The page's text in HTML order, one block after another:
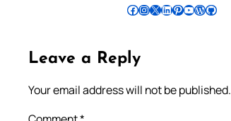
Follow Pradeep on Facebook Follow Pradeep on InstagramFollow Pradeep on X Follow Pradeep on LinkedIn Follow Pradeep on Pinterest Subscribe to Pradeep’s Youtube Channel Follow Pradeep on WordPress Follow Pradeep on GitHub
Leave a Reply
Your email address will not be published.